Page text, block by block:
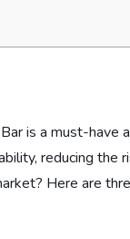
is a must-have
reducing the
Here are